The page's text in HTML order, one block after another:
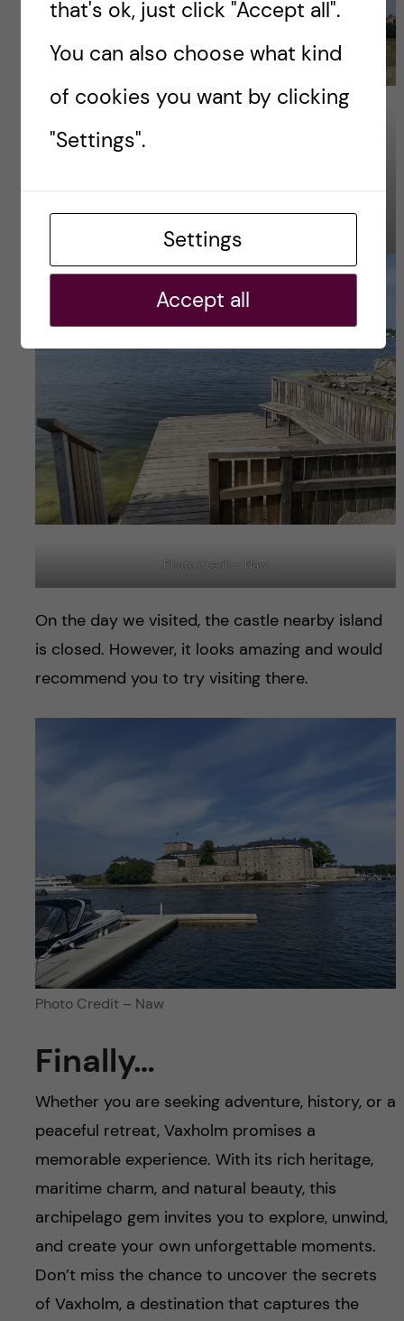
Photo Credit – Naw
Photo Credit – Naw
On the day we visited, the castle nearby island
is closed. However, it looks amazing and would
recommend you to try visiting there.
Photo Credit – Naw
Finally…
Whether you are seeking adventure, history, or a
peaceful retreat, Vaxholm promises a
memorable experience. With its rich heritage,
maritime charm, and natural beauty, this
archipelago gem invites you to explore, unwind,
and create your own unforgettable moments.
Don’t miss the chance to uncover the secrets
of Vaxholm, a destination that captures the
that's ok, just click "Accept all".
You can also choose what kind
of cookies you want by clicking
"Settings".
Settings
Accept all